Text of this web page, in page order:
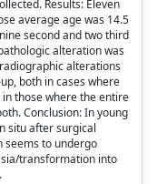
Results: Eleven
average age was 14.5
second and two third
alteration was
alterations
both in cases where
those where the entire
Conclusion: In young
situ after surgical
seems to undergo
transformation into